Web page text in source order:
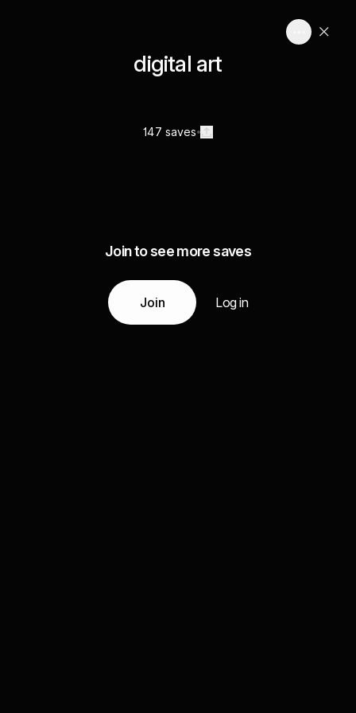
digital art
147 saves
Join to see more saves
Join Log in